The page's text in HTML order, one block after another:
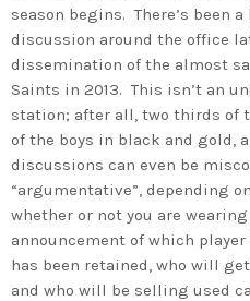
season begins. There’s been
discussion around the office
dissemination of the almost
Saints in 2013. This isn’t an
station; after all, two thirds of
of the boys in black and gold,
discussions can even be
“argumentative”, depending
whether or not you are
announcement of which
has been retained, who will
and who will be selling used